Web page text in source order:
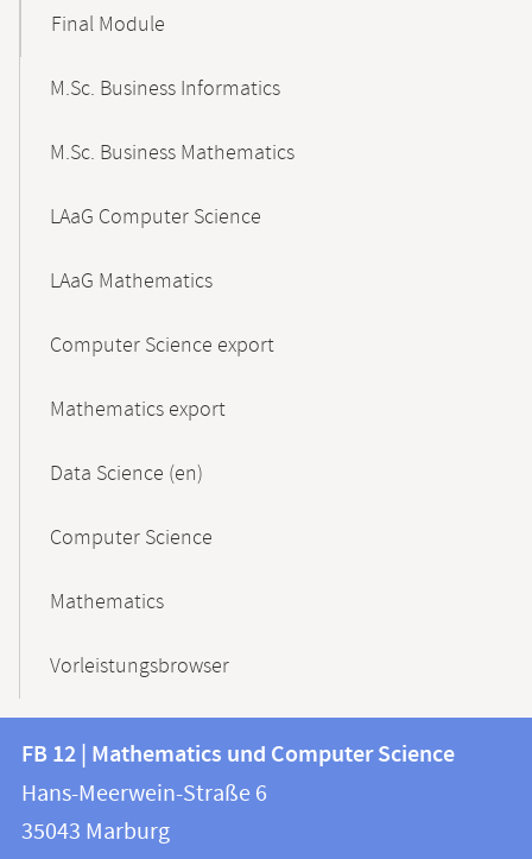
Final Module
M.Sc. Business Informatics
M.Sc. Business Mathematics
LAaG Computer Science
LAaG Mathematics
Computer Science export
Mathematics export
Data Science (en)
Computer Science
Mathematics
Vorleistungsbrowser
Contact
and
information
information
FB
12
FB 12 | Mathematics und Computer Science
Hans-Meerwein-Straße 6
35043 Marburg